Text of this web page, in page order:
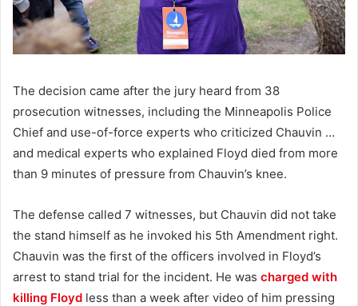
The decision came after the jury heard from 38
prosecution witnesses, including the Minneapolis Police
Chief and use-of-force experts who criticized Chauvin …
and medical experts who explained Floyd died from more
than 9 minutes of pressure from Chauvin’s knee.
The defense called 7 witnesses, but Chauvin did not take
the stand himself as he invoked his 5th Amendment right.
Chauvin was the first of the officers involved in Floyd’s
arrest to stand trial for the incident. He was charged with
killing Floyd less than a week after video of him pressing